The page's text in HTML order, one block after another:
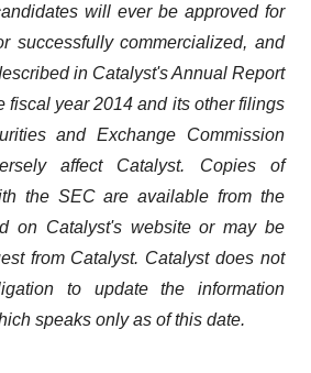
will ever be approved for
successfully commercialized, and
in Catalyst's Annual Report
fiscal year 2014 and its other filings
and Exchange Commission
affect Catalyst. Copies of
the SEC are available from the
on Catalyst's website or may be
from Catalyst. Catalyst does not
to update the information
speaks only as of this date.